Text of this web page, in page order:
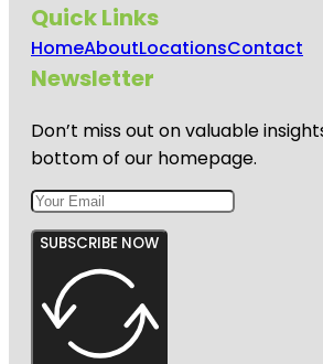
Quick Links
HomeAboutLocationsContact
Newsletter
Don’t miss out on valuable
bottom of our homepage.
SUBSCRIBE NOW